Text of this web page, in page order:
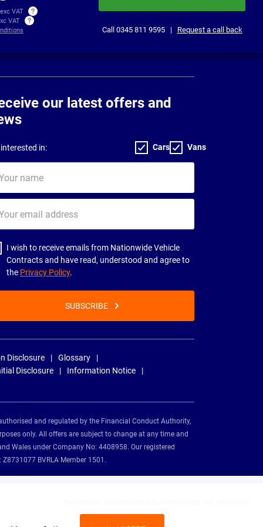
VAT
VAT
Call 0345 811 9595| Request a call back
our latest offers and
in: Cars Vans
I wish to receive emails from Nationwide Vehicle
Contracts and have read, understood and agree to
the Privacy Policy.
SUBSCRIBE
Disclosure
Glossary
Disclosure
Information Notice
and regulated by the Financial Conduct Authority,
only. All offers are subject to change at any time and
Wales under Company No: 4408958. Our registered
BVRLA Member 1501.